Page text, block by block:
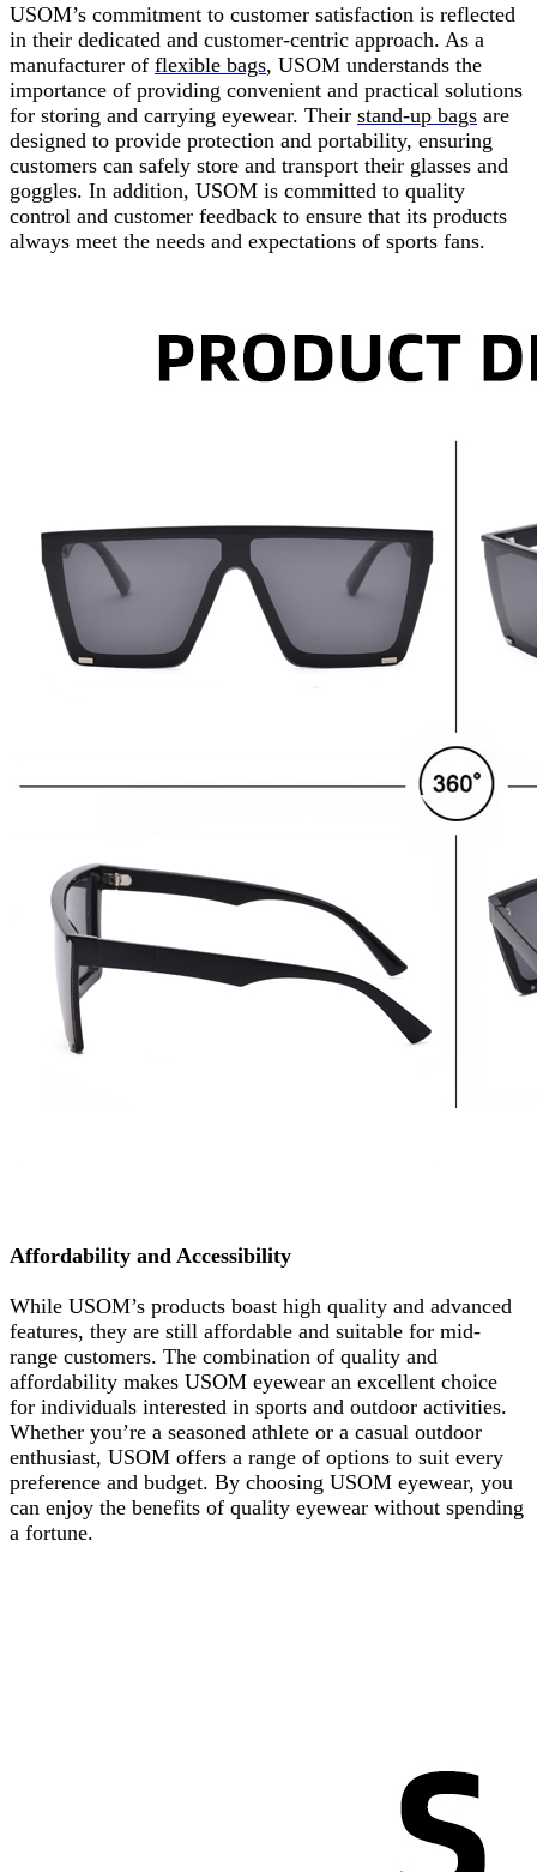
USOM’s commitment to customer satisfaction is reflected
in their dedicated and customer-centric approach. As a
manufacturer of flexible bags, USOM understands the
importance of providing convenient and practical solutions
for storing and carrying eyewear. Their stand-up bags are
designed to provide protection and portability, ensuring
customers can safely store and transport their glasses and
goggles. In addition, USOM is committed to quality
control and customer feedback to ensure that its products
always meet the needs and expectations of sports fans.
Affordability and Accessibility
While USOM’s products boast high quality and advanced
features, they are still affordable and suitable for mid-
range customers. The combination of quality and
affordability makes USOM eyewear an excellent choice
for individuals interested in sports and outdoor activities.
Whether you’re a seasoned athlete or a casual outdoor
enthusiast, USOM offers a range of options to suit every
preference and budget. By choosing USOM eyewear, you
can enjoy the benefits of quality eyewear without spending
a fortune.